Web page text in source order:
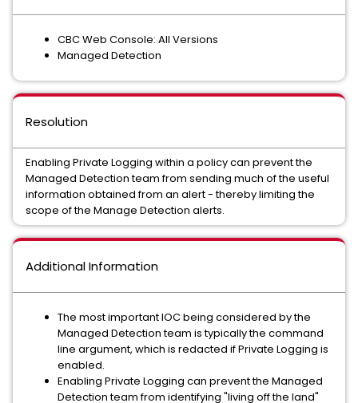
CBC Web Console: All Versions
Managed Detection
Resolution
Enabling Private Logging within a policy can prevent the
Managed Detection team from sending much of the useful
information obtained from an alert - thereby limiting the
scope of the Manage Detection alerts.
Additional Information
The most important IOC being considered by the
Managed Detection team is typically the command
line argument, which is redacted if Private Logging is
enabled.
Enabling Private Logging can prevent the Managed
Detection team from identifying "living off the land"